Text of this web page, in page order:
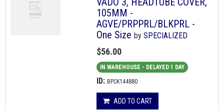
105MM -
AGVE/PRPPRL/BLKPRL -
One Size by SPECIALIZED
$56.00
IN WAREHOUSE - DELAYED 1 DAY
ID: BPCK144880
ADD TO CART